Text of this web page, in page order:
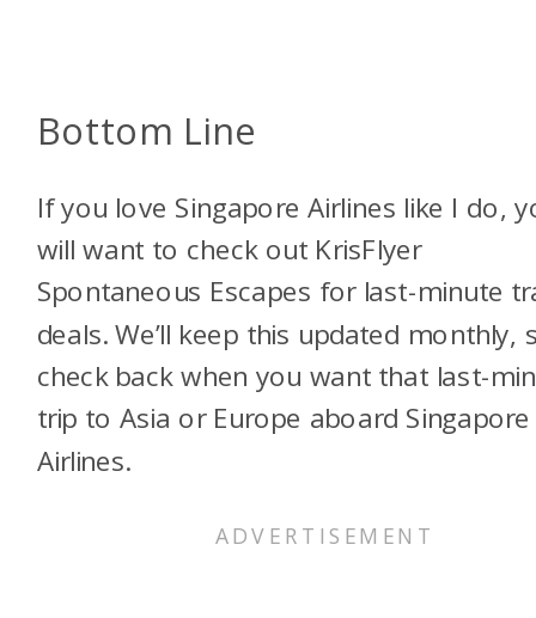
Bottom Line
If you love Singapore Airlines like I do,
will want to check out KrisFlyer
Spontaneous Escapes for last-minute
deals. We’ll keep this updated monthly,
check back when you want that last-
trip to Asia or Europe aboard Singapore
Airlines.